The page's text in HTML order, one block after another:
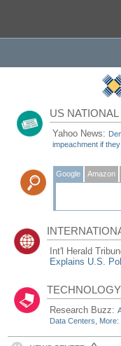
US
Yahoo News:
impeachment if
Google Amazon
Int'l Herald
Explains U.S.
Research Buzz:
Data Centers,